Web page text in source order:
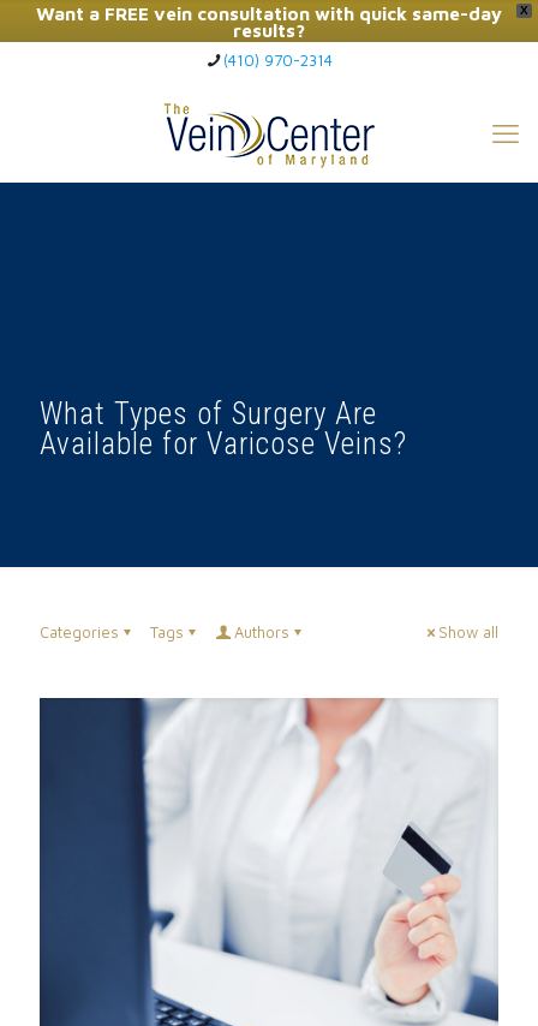
X
Want a FREE vein consultation with quick same-day
results?
Click Here to Call Now
(410) 970-2314
What Types of Surgery Are
Available for Varicose Veins?
Categories Tags Authors Show all